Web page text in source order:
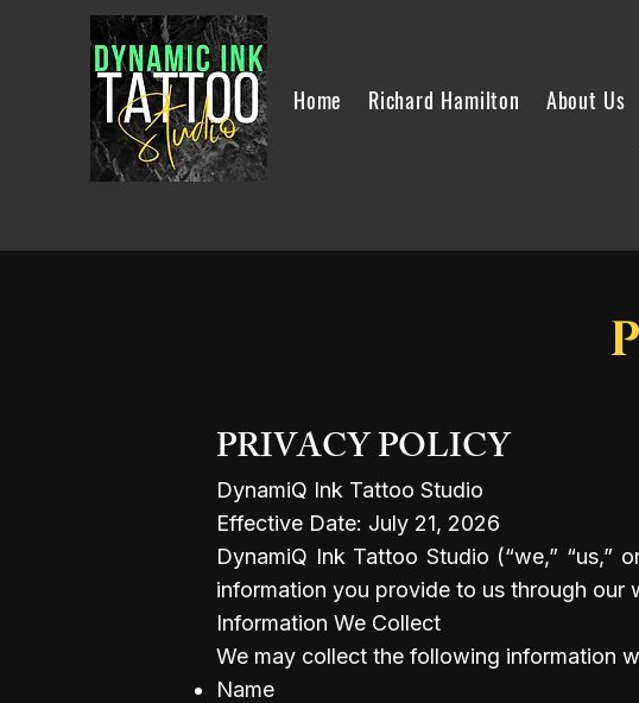
Home Richard Hamilton About Us
PRIVACY POLICY
DynamiQ Ink Tattoo Studio
Effective Date: July 21, 2026
DynamiQ Ink Tattoo Studio (“we,” “us,”
information you provide to us through our
Information We Collect
We may collect the following information
Name